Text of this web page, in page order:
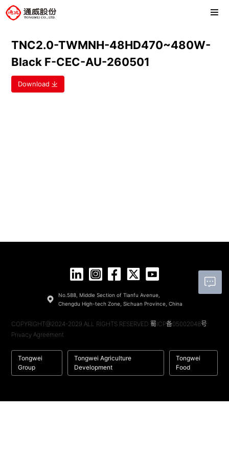
TNC2.0-TWMNH-48HD470~480W-
Black F-CEC-AU-260501
Download
No.588, Middle Section of Tianfu Avenue,
Chengdu High-tech Zone, Sichuan Province, China
COPYRIGHT@2024-2029 ALL RIGHTS RESERVED蜀ICP备05002048号
Privacy Agreement
Tongwei
Group
Tongwei Agriculture
Development
Tongwei
Food